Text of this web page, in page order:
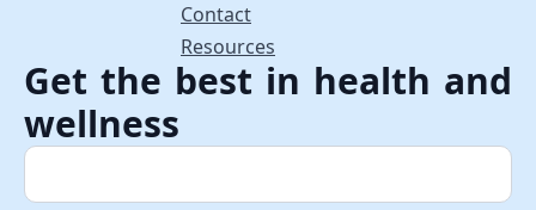
Contact
Resources
Get the best in health and
wellness